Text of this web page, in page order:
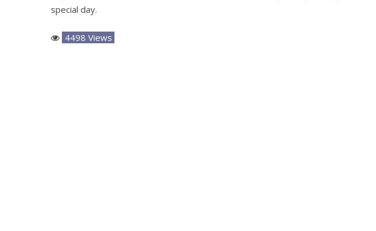
special day.
4498 Views